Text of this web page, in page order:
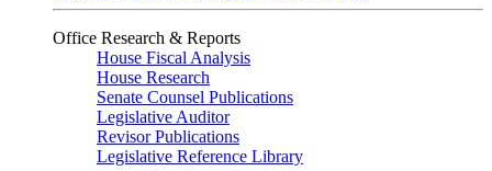
Office Research & Reports
House Fiscal Analysis
House Research
Senate Counsel Publications
Legislative Auditor
Revisor Publications
Legislative Reference Library